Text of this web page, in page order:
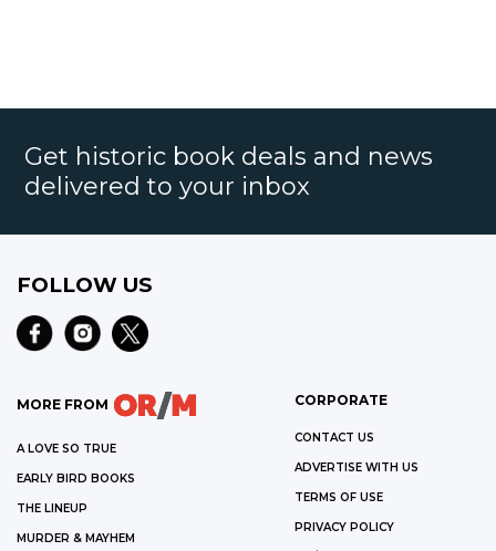
Get historic book deals and news
delivered to your inbox
FOLLOW US
MORE FROM
A LOVE SO TRUE
EARLY BIRD BOOKS
THE LINEUP
MURDER & MAYHEM
CORPORATE
CONTACT US
ADVERTISE WITH US
TERMS OF USE
PRIVACY POLICY